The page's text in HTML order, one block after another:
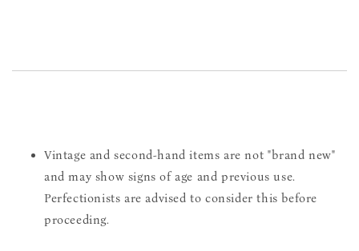
Vintage and second-hand items are not "brand new"
and may show signs of age and previous use.
Perfectionists are advised to consider this before
proceeding.